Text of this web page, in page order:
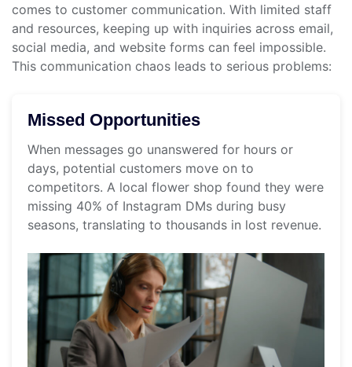
comes to customer communication. With limited staff
and resources, keeping up with inquiries across email,
social media, and website forms can feel impossible.
This communication chaos leads to serious problems:
Missed Opportunities
When messages go unanswered for hours or
days, potential customers move on to
competitors. A local flower shop found they were
missing 40% of Instagram DMs during busy
seasons, translating to thousands in lost revenue.